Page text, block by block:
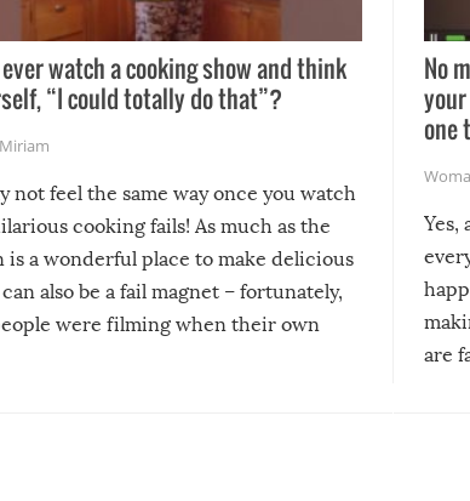
watch a cooking show and think
“I could totally do that”?
Miriam
not feel the same way once you watch
cooking fails! As much as the
is a wonderful place to make delicious
also be a fail magnet – fortunately,
were filming when their own
No
one
Yes,
are